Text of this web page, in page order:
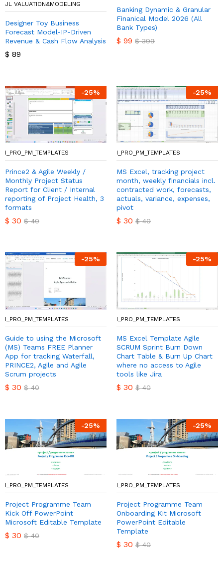
JL VALUATION&MODELING
Designer Toy Business
Forecast Model-IP-Driven
Revenue & Cash Flow Analysis
$ 89
Banking Dynamic & Granular
Finanical Model 2026 (All
Bank Types)
$ 99 $399
-25%
I_PRO_PM_TEMPLATES
Prince2 & Agile Weekly /
Monthly Project Status
Report for Client / Internal
reporting of Project Health, 3
formats
$ 30 $40
-25%
I_PRO_PM_TEMPLATES
MS Excel, tracking project
month, weekly financials incl.
contracted work, forecasts,
actuals, variance, expenses,
pivot
$ 30 $40
-25%
I_PRO_PM_TEMPLATES
Guide to using the Microsoft
(MS) Teams FREE Planner
App for tracking Waterfall,
PRINCE2, Agile and Agile
Scrum projects
$ 30 $40
-25%
I_PRO_PM_TEMPLATES
MS Excel Template Agile
SCRUM Sprint Burn Down
Chart Table & Burn Up Chart
where no access to Agile
tools like Jira
$ 30 $40
-25%
I_PRO_PM_TEMPLATES
Project Programme Team
Kick Off PowerPoint
Microsoft Editable Template
$ 30 $40
-25%
I_PRO_PM_TEMPLATES
Project Programme Team
Onboarding Kit Microsoft
PowerPoint Editable
Template
$ 30 $40